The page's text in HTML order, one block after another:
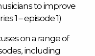
to improve
1 – episode 1)
on a range of
including